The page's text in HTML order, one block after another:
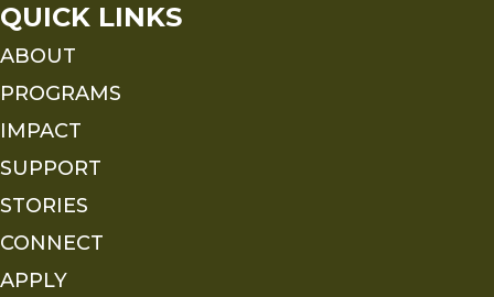
QUICK LINKS
ABOUT
PROGRAMS
IMPACT
SUPPORT
STORIES
CONNECT
APPLY